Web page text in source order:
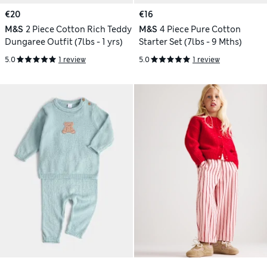
€20
M&S 2 Piece Cotton Rich Teddy
Dungaree Outfit (7lbs - 1 yrs)
5.0 1 review
€16
M&S 4 Piece Pure Cotton
Starter Set (7lbs - 9 Mths)
5.0 1 review